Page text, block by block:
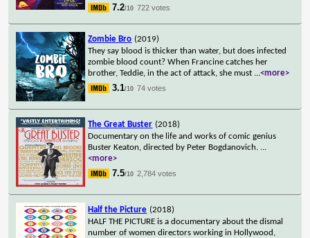
7.2/10 722 votes
Zombie Bro (2019)
They say blood is thicker than water, but does infected
zombie blood count? When Francine catches her
brother, Teddie, in the act of attack, she must ...<more>
3.1/10 74 votes
The Great Buster (2018)
Documentary on the life and works of comic genius
Buster Keaton, directed by Peter Bogdanovich. ...
<more>
7.5/10 2,784 votes
Half the Picture (2018)
HALF THE PICTURE is a documentary about the dismal
number of women directors working in Hollywood,